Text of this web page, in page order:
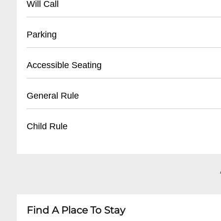
Will Call
• Bring valid photo ID
• Pickup begins 1 hour before show time
Parking
• Self-parking: Complimentary for ticket holders
• Adjacent parking structures on Las Vegas Strip
Accessible Seating
• Notify venue in advance for specific
General Rule
Child Rule
• Some family-friendly shows allow younger
Find A Place To Stay